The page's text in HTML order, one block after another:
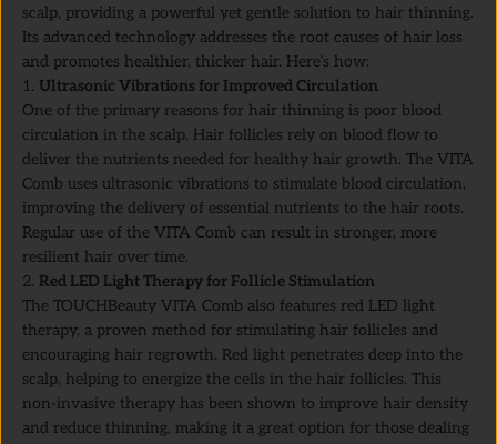
scalp, providing a powerful yet gentle solution to hair thinning.
Its advanced technology addresses the root causes of hair loss
and promotes healthier, thicker hair. Here’s how:
Ultrasonic Vibrations for Improved Circulation
One of the primary reasons for hair thinning is poor blood
circulation in the scalp. Hair follicles rely on blood flow to
deliver the nutrients needed for healthy hair growth. The VITA
Comb uses ultrasonic vibrations to stimulate blood circulation,
improving the delivery of essential nutrients to the hair roots.
Regular use of the VITA Comb can result in stronger, more
resilient hair over time.
Red LED Light Therapy for Follicle Stimulation
The TOUCHBeauty VITA Comb also features red LED light
therapy, a proven method for stimulating hair follicles and
encouraging hair regrowth. Red light penetrates deep into the
scalp, helping to energize the cells in the hair follicles. This
non-invasive therapy has been shown to improve hair density
and reduce thinning, making it a great option for those dealing